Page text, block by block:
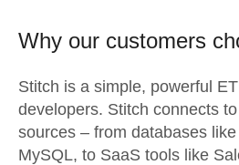
Why our customers
Stitch is a simple, powerful
developers. Stitch connects
sources – from databases
MySQL, to SaaS tools like